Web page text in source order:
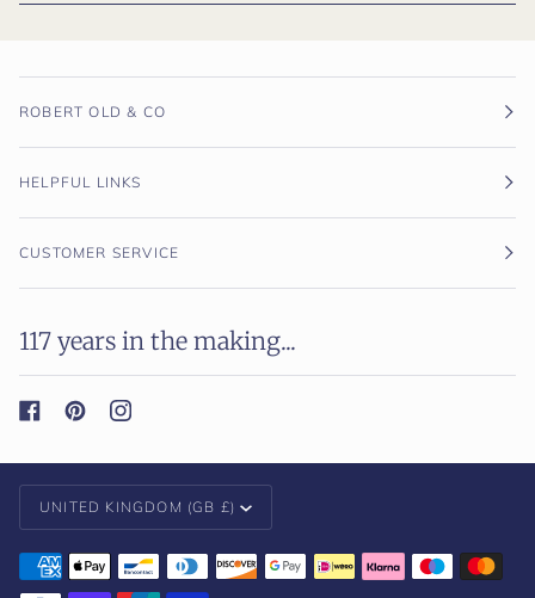
ROBERT OLD & CO
HELPFUL LINKS
CUSTOMER SERVICE
117 years in the making...
Currency
UNITED KINGDOM (GB £)